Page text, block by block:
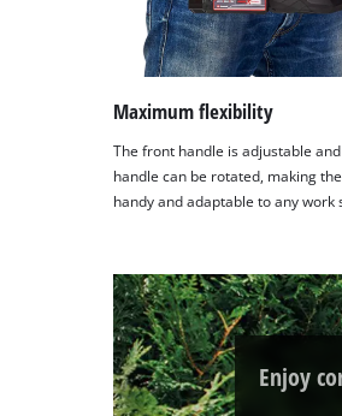
Maximum flexibility
The front handle is adjustable
handle can be rotated, making
handy and adaptable to any work
Enjoy